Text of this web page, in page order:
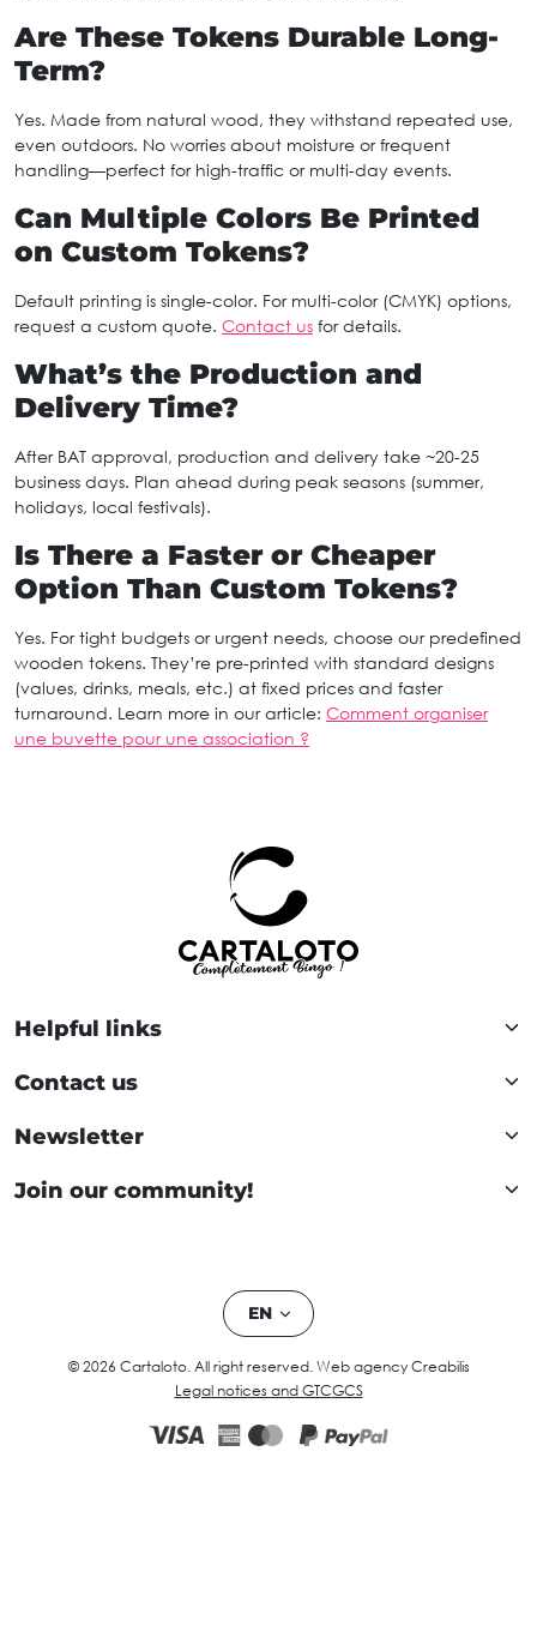
Are These Tokens Durable Long-
Term?
Yes. Made from natural wood, they withstand repeated use,
even outdoors. No worries about moisture or frequent
handling—perfect for high-traffic or multi-day events.
Can Multiple Colors Be Printed
on Custom Tokens?
Default printing is single-color. For multi-color (CMYK) options,
request a custom quote. Contact us for details.
What’s the Production and
Delivery Time?
After BAT approval, production and delivery take ~20-25
business days. Plan ahead during peak seasons (summer,
holidays, local festivals).
Is There a Faster or Cheaper
Option Than Custom Tokens?
Yes. For tight budgets or urgent needs, choose our predefined
wooden tokens. They’re pre-printed with standard designs
(values, drinks, meals, etc.) at fixed prices and faster
turnaround. Learn more in our article: Comment organiser
une buvette pour une association ?
Helpful links
Contact us
Newsletter
Join our community!
EN
© 2026 Cartaloto. All right reserved. Web agency Creabilis
Legal notices and GTCGCS